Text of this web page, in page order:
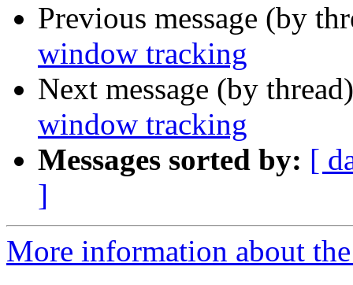
Previous message (by
window tracking
Next message (by
window tracking
Messages sorted by: [
]
More information about